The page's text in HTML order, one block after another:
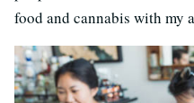
food and cannabis with my